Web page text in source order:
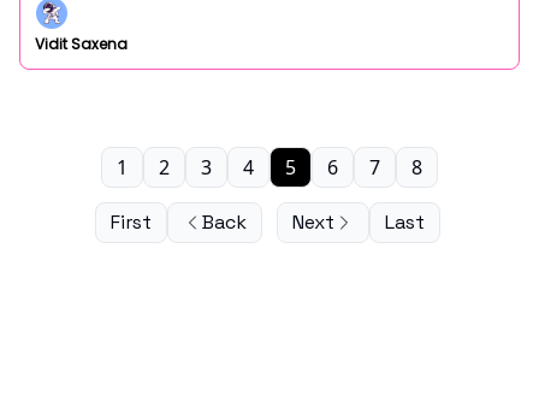
Vidit Saxena
First Back
1 2 3 4 5 6 7 8
Next Last